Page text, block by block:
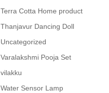
Terra Cotta Home product
Thanjavur Dancing Doll
Uncategorized
Varalakshmi Pooja Set
vilakku
Water Sensor Lamp